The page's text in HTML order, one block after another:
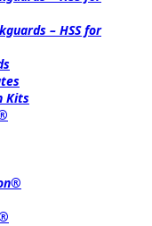
– HSS for
Kits